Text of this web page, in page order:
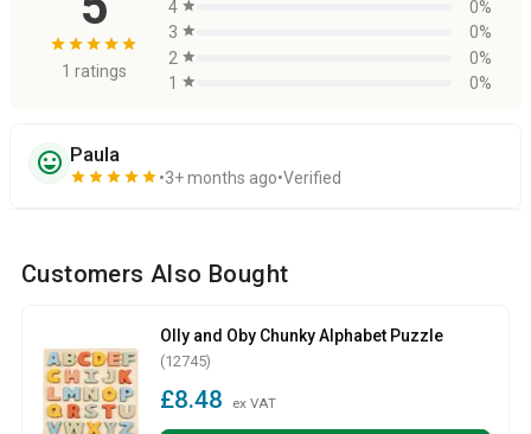
star star star star star
1 ratings
4 star
0%
3 star
0%
2 star
0%
1
star 0%
sentiment_very_satisfied Paula
star star star star star 3+ months ago Verified
Customers Also Bought
Olly and Oby Chunky Alphabet Puzzle
(12745)
£8.48 ex VAT